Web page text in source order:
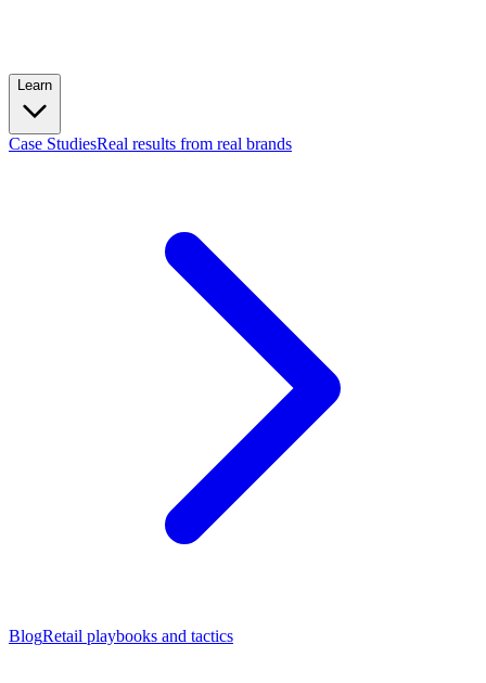
Learn
Case StudiesReal results from real brands
BlogRetail playbooks and tactics